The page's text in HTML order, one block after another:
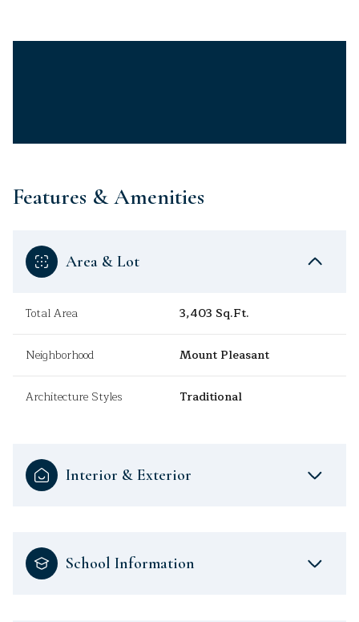
Features & Amenities
Area & Lot
Total Area 3,403 Sq.Ft.
Neighborhood Mount Pleasant
Architecture Styles Traditional
Interior & Exterior
School Information